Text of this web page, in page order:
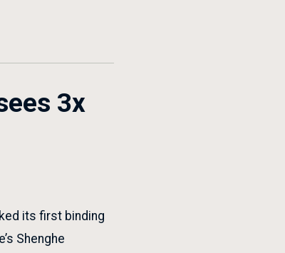
3x
its first binding
Shenghe